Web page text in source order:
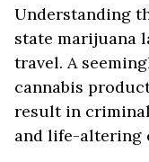
Understanding
state marijuana
travel. A
cannabis
result in
and life-altering